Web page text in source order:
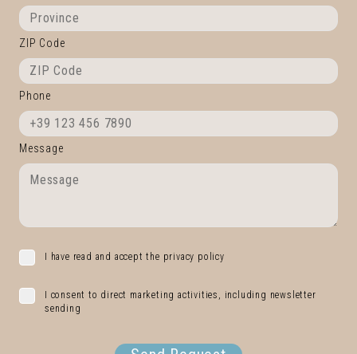
ZIP Code
Phone
Message
I have read and accept the privacy policy
I consent to direct marketing activities, including newsletter
sending